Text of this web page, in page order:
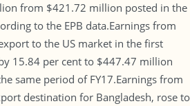
from $421.72 million posted in the
to the EPB data.Earnings from
to the US market in the first
15.84 per cent to $447.47 million
same period of FY17.Earnings from
destination for Bangladesh, rose to